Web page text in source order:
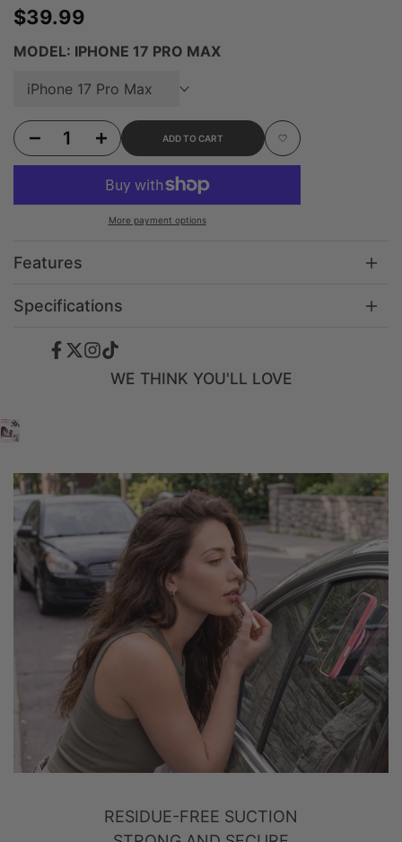
Sale price
$39.99
MODEL: IPHONE 17 PRO MAX
iPhone 17 Pro Max
Decrease quantity for iPhone 16 Ethereal Mist - 3-in-1 Suction Stand Case
Increase quantity for iPhone 16 Ethereal Mist - 3-in-1 Suction Stand
ADD TO CART
Add to Wishlist
More payment options
Features
Specifications
Facebook
TwitterInstagram
TikTok
WE THINK YOU'LL LOVE
RESIDUE-FREE SUCTION